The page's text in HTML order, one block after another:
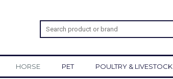
HORSE PET POULTRY & LIVESTOCK